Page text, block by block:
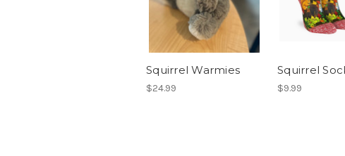
Squirrel Warmies
$24.99
Squirrel
$9.99